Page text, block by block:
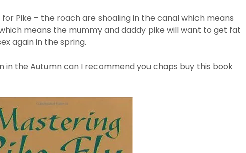
Pike – the roach are shoaling in the canal which means
means the mummy and daddy pike will want to get fat
again in the spring.
in the Autumn can I recommend you chaps buy this book